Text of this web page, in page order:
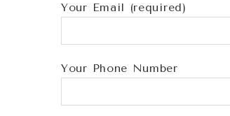
Your Email (required)
Your Phone Number